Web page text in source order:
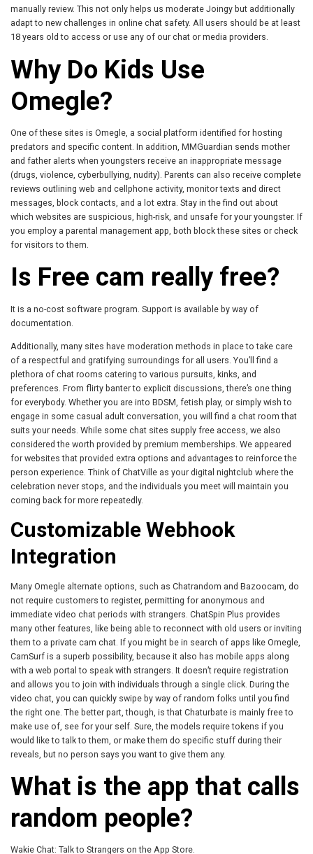
manually review. This not only helps us moderate Joingy but additionally
adapt to new challenges in online chat safety. All users should be at least
18 years old to access or use any of our chat or media providers.
Why Do Kids Use
Omegle?
One of these sites is Omegle, a social platform identified for hosting
predators and specific content. In addition, MMGuardian sends mother
and father alerts when youngsters receive an inappropriate message
(drugs, violence, cyberbullying, nudity). Parents can also receive complete
reviews outlining web and cellphone activity, monitor texts and direct
messages, block contacts, and a lot extra. Stay in the find out about
which websites are suspicious, high-risk, and unsafe for your youngster. If
you employ a parental management app, both block these sites or check
for visitors to them.
Is Free cam really free?
It is a no-cost software program. Support is available by way of
documentation.
Additionally, many sites have moderation methods in place to take care
of a respectful and gratifying surroundings for all users. You’ll find a
plethora of chat rooms catering to various pursuits, kinks, and
preferences. From flirty banter to explicit discussions, there’s one thing
for everybody. Whether you are into BDSM, fetish play, or simply wish to
engage in some casual adult conversation, you will find a chat room that
suits your needs. While some chat sites supply free access, we also
considered the worth provided by premium memberships. We appeared
for websites that provided extra options and advantages to reinforce the
person experience. Think of ChatVille as your digital nightclub where the
celebration never stops, and the individuals you meet will maintain you
coming back for more repeatedly.
Customizable Webhook
Integration
Many Omegle alternate options, such as Chatrandom and Bazoocam, do
not require customers to register, permitting for anonymous and
immediate video chat periods with strangers. ChatSpin Plus provides
many other features, like being able to reconnect with old users or inviting
them to a private cam chat. If you might be in search of apps like Omegle,
CamSurf is a superb possibility, because it also has mobile apps along
with a web portal to speak with strangers. It doesn’t require registration
and allows you to join with individuals through a single click. During the
video chat, you can quickly swipe by way of random folks until you find
the right one. The better part, though, is that Chaturbate is mainly free to
make use of, see for your self. Sure, the models require tokens if you
would like to talk to them, or make them do specific stuff during their
reveals, but no person says you want to give them any.
What is the app that calls
random people?
Wakie Chat: Talk to Strangers on the App Store.